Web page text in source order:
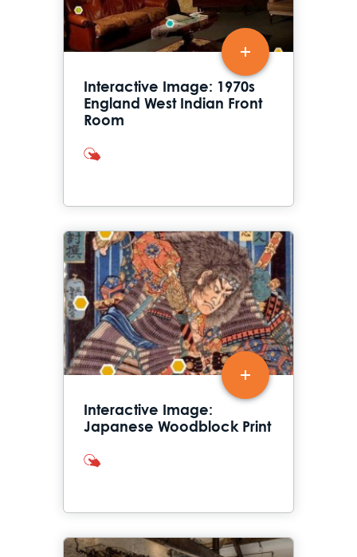
Interactive Image: 1970s
England West Indian Front
Room
Interactive Image:
Japanese Woodblock Print